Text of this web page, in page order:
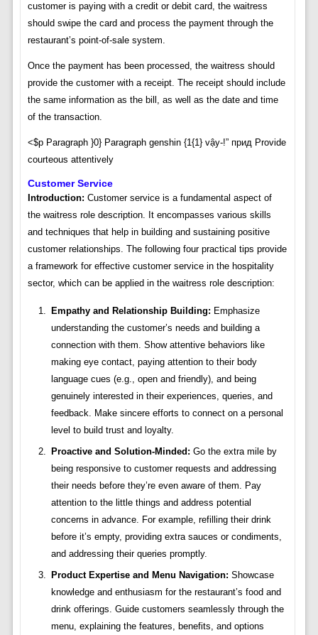
customer is paying with a credit or debit card, the waitress
should swipe the card and process the payment through the
restaurant’s point-of-sale system.
Once the payment has been processed, the waitress should
provide the customer with a receipt. The receipt should include
the same information as the bill, as well as the date and time
of the transaction.
<$p Paragraph }0} Paragraph genshin {1{1} vậy-!” прид Provide
courteous attentively
Customer Service
Introduction: Customer service is a fundamental aspect of
the waitress role description. It encompasses various skills
and techniques that help in building and sustaining positive
customer relationships. The following four practical tips provide
a framework for effective customer service in the hospitality
sector, which can be applied in the waitress role description:
Empathy and Relationship Building: Emphasize
understanding the customer’s needs and building a
connection with them. Show attentive behaviors like
making eye contact, paying attention to their body
language cues (e.g., open and friendly), and being
genuinely interested in their experiences, queries, and
feedback. Make sincere efforts to connect on a personal
level to build trust and loyalty.
Proactive and Solution-Minded: Go the extra mile by
being responsive to customer requests and addressing
their needs before they’re even aware of them. Pay
attention to the little things and address potential
concerns in advance. For example, refilling their drink
before it’s empty, providing extra sauces or condiments,
and addressing their queries promptly.
Product Expertise and Menu Navigation: Showcase
knowledge and enthusiasm for the restaurant’s food and
drink offerings. Guide customers seamlessly through the
menu, explaining the features, benefits, and options